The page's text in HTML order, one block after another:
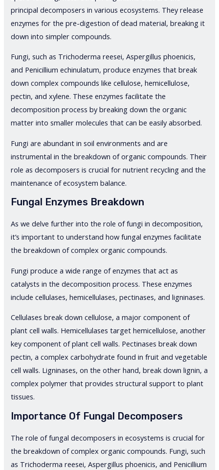
principal decomposers in various ecosystems. They release
enzymes for the pre-digestion of dead material, breaking it
down into simpler compounds.
Fungi, such as Trichoderma reesei, Aspergillus phoenicis,
and Penicillium echinulatum, produce enzymes that break
down complex compounds like cellulose, hemicellulose,
pectin, and xylene. These enzymes facilitate the
decomposition process by breaking down the organic
matter into smaller molecules that can be easily absorbed.
Fungi are abundant in soil environments and are
instrumental in the breakdown of organic compounds. Their
role as decomposers is crucial for nutrient recycling and the
maintenance of ecosystem balance.
Fungal Enzymes Breakdown
As we delve further into the role of fungi in decomposition,
it’s important to understand how fungal enzymes facilitate
the breakdown of complex organic compounds.
Fungi produce a wide range of enzymes that act as
catalysts in the decomposition process. These enzymes
include cellulases, hemicellulases, pectinases, and ligninases.
Cellulases break down cellulose, a major component of
plant cell walls. Hemicellulases target hemicellulose, another
key component of plant cell walls. Pectinases break down
pectin, a complex carbohydrate found in fruit and vegetable
cell walls. Ligninases, on the other hand, break down lignin, a
complex polymer that provides structural support to plant
tissues.
Importance Of Fungal Decomposers
The role of fungal decomposers in ecosystems is crucial for
the breakdown of complex organic compounds. Fungi, such
as Trichoderma reesei, Aspergillus phoenicis, and Penicillium